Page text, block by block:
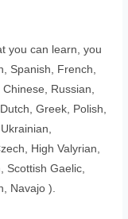
you can learn, you
Spanish, French,
Russian,
Greek, Polish,
High Valyrian,
Scottish Gaelic,
Navajo ).